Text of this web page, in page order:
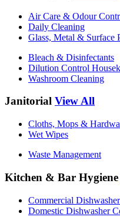
Air Care & Odour
Daily Cleaning
Glass, Metal & Surface
Bleach & Disinfectants
Dilution Control
Washroom Cleaning
Janitorial View All
Cloths, Mops &
Wet Wipes
Waste Management
Kitchen & Bar Hygiene
Commercial
Domestic Dishwasher